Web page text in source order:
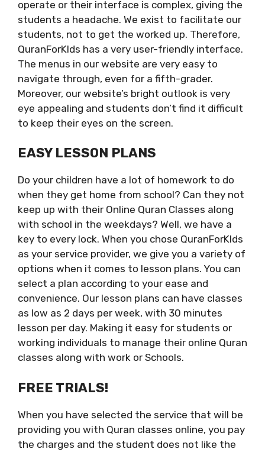
operate or their interface is complex, giving the
students a headache. We exist to facilitate our
students, not to get the worked up. Therefore,
QuranForKIds has a very user-friendly interface.
The menus in our website are very easy to
navigate through, even for a fifth-grader.
Moreover, our website’s bright outlook is very
eye appealing and students don’t find it difficult
to keep their eyes on the screen.
EASY LESSON PLANS
Do your children have a lot of homework to do
when they get home from school? Can they not
keep up with their Online Quran Classes along
with school in the weekdays? Well, we have a
key to every lock. When you chose QuranForKIds
as your service provider, we give you a variety of
options when it comes to lesson plans. You can
select a plan according to your ease and
convenience. Our lesson plans can have classes
as low as 2 days per week, with 30 minutes
lesson per day. Making it easy for students or
working individuals to manage their online Quran
classes along with work or Schools.
FREE TRIALS!
When you have selected the service that will be
providing you with Quran classes online, you pay
the charges and the student does not like the